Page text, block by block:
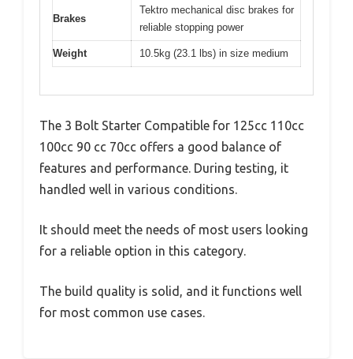
Brakes
Tektro mechanical disc brakes for
reliable stopping power
Weight 10.5kg (23.1 lbs) in size medium
The 3 Bolt Starter Compatible for 125cc 110cc
100cc 90 cc 70cc offers a good balance of
features and performance. During testing, it
handled well in various conditions.
It should meet the needs of most users looking
for a reliable option in this category.
The build quality is solid, and it functions well
for most common use cases.